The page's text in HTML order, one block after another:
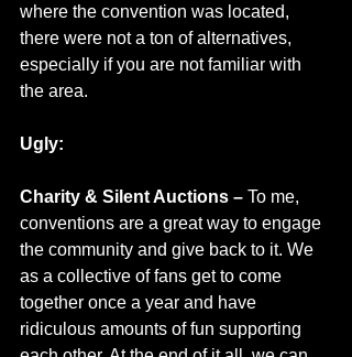
where the convention was located,
there were not a ton of alternatives,
especially if you are not familiar with
the area.
Ugly:
Charity & Silent Auctions – To me,
conventions are a great way to engage
the community and give back to it. We
as a collective of fans get to come
together once a year and have
ridiculous amounts of fun supporting